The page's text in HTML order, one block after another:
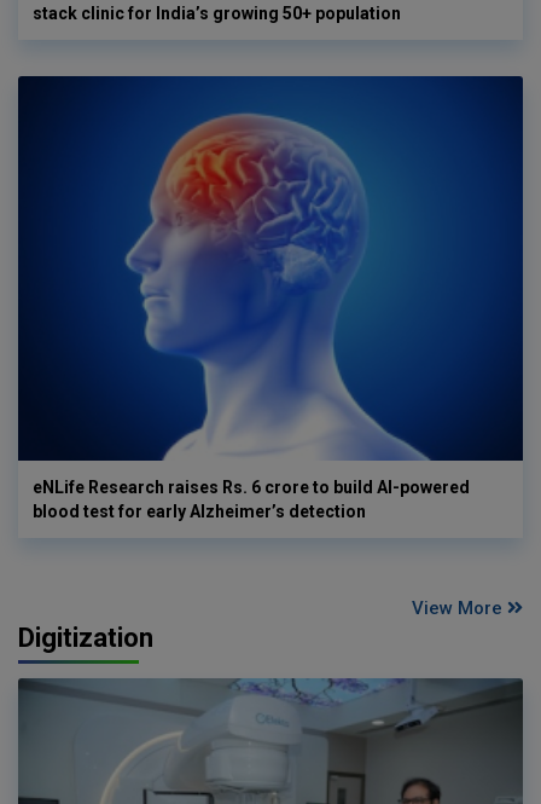
stack clinic for India’s growing 50+ population
eNLife Research raises Rs. 6 crore to build AI-powered
blood test for early Alzheimer’s detection
View More
Digitization